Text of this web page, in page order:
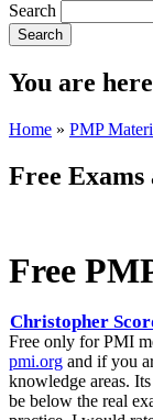
Search
You are here
Home » PMP
Free
Free
Christopher
Free only for PMI
pmi.org and if you
knowledge areas.
be below the real